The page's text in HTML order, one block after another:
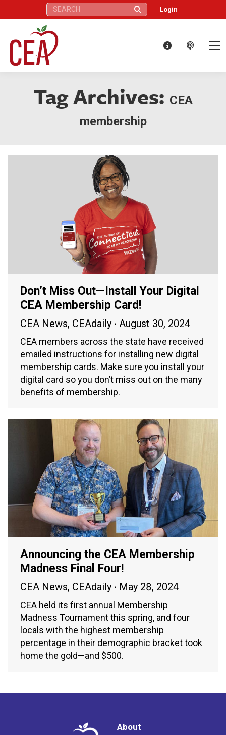
Search: Login
Tag Archives: CEA
membership
Don’t Miss Out—Install Your Digital
CEA Membership Card!
CEA News, CEAdaily August 30, 2024
CEA members across the state have received
emailed instructions for installing new digital
membership cards. Make sure you install your
digital card so you don’t miss out on the many
benefits of membership.
Announcing the CEA Membership
Madness Final Four!
CEA News, CEAdaily May 28, 2024
CEA held its first annual Membership
Madness Tournament this spring, and four
locals with the highest membership
percentage in their demographic bracket took
home the gold—and $500.
About